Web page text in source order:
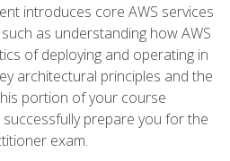
introduces core AWS services
as understanding how AWS
of deploying and operating in
architectural principles and the
portion of your course
prepare you for the
exam.